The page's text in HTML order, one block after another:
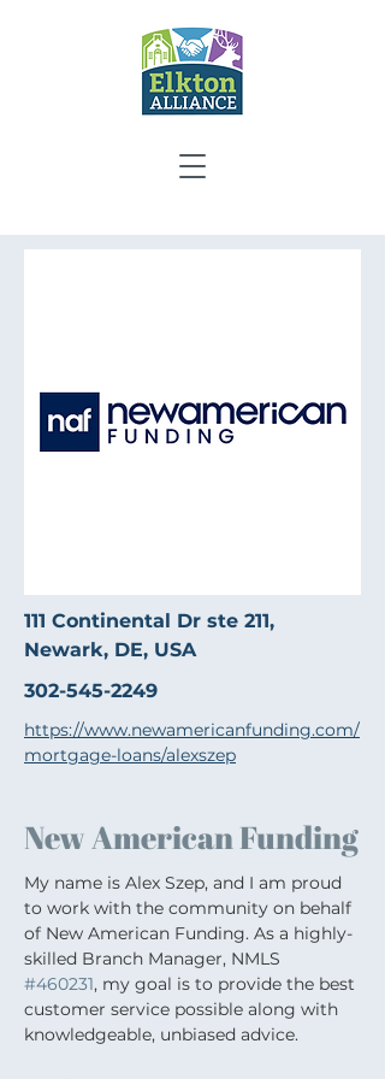
111 Continental Dr ste 211,
Newark, DE, USA
302-545-2249
https://www.newamericanfunding.com/
mortgage-loans/alexszep
New American Funding
My name is Alex Szep, and I am proud
to work with the community on behalf
of New American Funding. As a highly-
skilled Branch Manager, NMLS
#460231, my goal is to provide the best
customer service possible along with
knowledgeable, unbiased advice.